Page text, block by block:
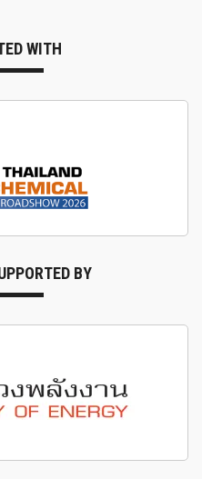
WITH
BY